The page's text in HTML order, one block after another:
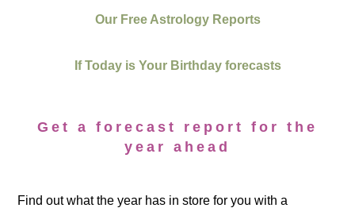
Our Free Astrology Reports
If Today is Your Birthday forecasts
Get a forecast report for the
year ahead
Find out what the year has in store for you with a